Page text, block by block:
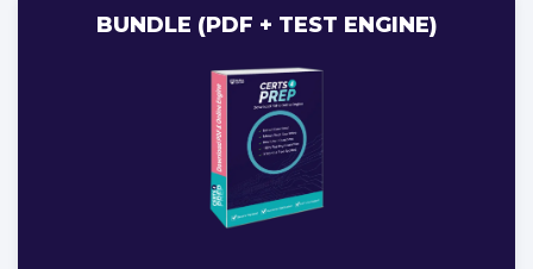
BUNDLE (PDF + TEST ENGINE)